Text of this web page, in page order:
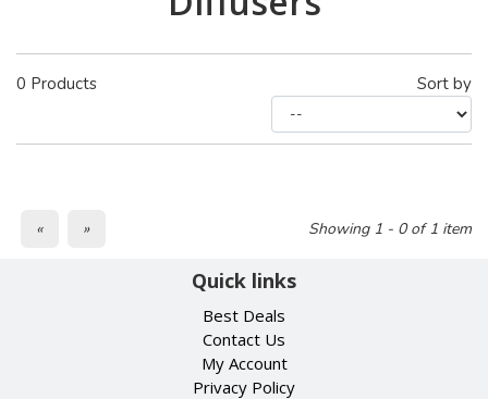
0 Products Sort by
« » Showing 1 - 0 of 1 item
Quick links
Best Deals
Contact Us
My Account
Privacy Policy